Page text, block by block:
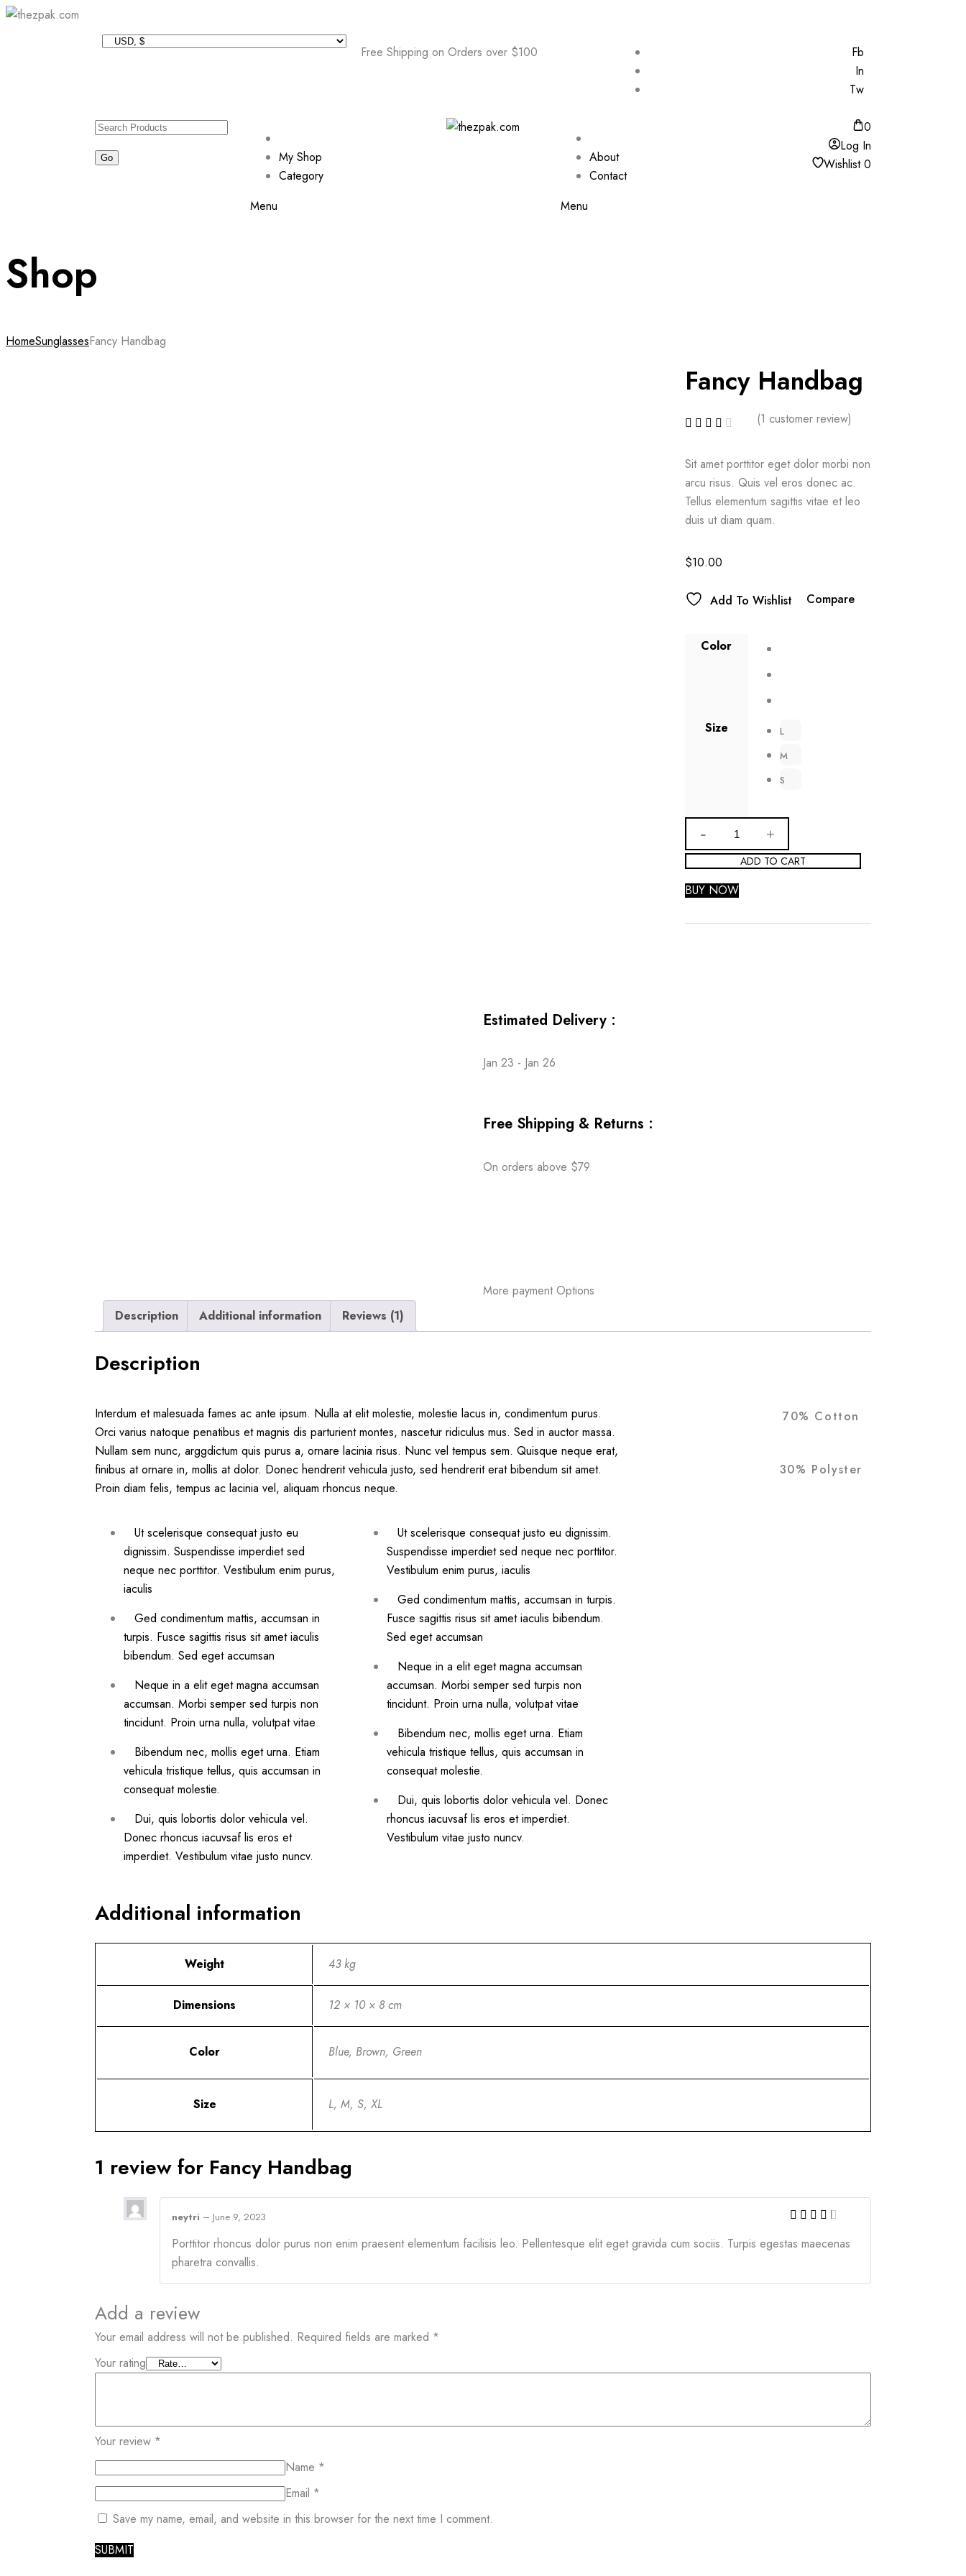
Free Shipping on Orders over $100
Fb
In
Tw
My Shop
Category
Menu
About
Contact
Menu
0
Log In
Wishlist0
Shop
HomeSunglassesFancy Handbag
Fancy Handbag
(1 customer review)
Sit amet porttitor eget dolor morbi non
arcu risus. Quis vel eros donec ac.
Tellus elementum sagittis vitae et leo
duis ut diam quam.
$10.00
Add To Wishlist Compare
Color
Size
L
M
S
ADD TO CART
BUY NOW
Estimated Delivery :
Jan 23 - Jan 26
Free Shipping & Returns :
On orders above $79
More payment Options
Description
Additional information Reviews (1)
Description
Interdum et malesuada fames ac ante ipsum. Nulla at elit molestie, molestie lacus in, condimentum purus.
Orci varius natoque penatibus et magnis dis parturient montes, nascetur ridiculus mus. Sed in auctor massa.
Nullam sem nunc, arggdictum quis purus a, ornare lacinia risus. Nunc vel tempus sem. Quisque neque erat,
finibus at ornare in, mollis at dolor. Donec hendrerit vehicula justo, sed hendrerit erat bibendum sit amet.
Proin diam felis, tempus ac lacinia vel, aliquam rhoncus neque.
Ut scelerisque consequat justo eu
dignissim. Suspendisse imperdiet sed
neque nec porttitor. Vestibulum enim purus,
iaculis
Ged condimentum mattis, accumsan in
turpis. Fusce sagittis risus sit amet iaculis
bibendum. Sed eget accumsan
Neque in a elit eget magna accumsan
accumsan. Morbi semper sed turpis non
tincidunt. Proin urna nulla, volutpat vitae
Bibendum nec, mollis eget urna. Etiam
vehicula tristique tellus, quis accumsan in
consequat molestie.
Dui, quis lobortis dolor vehicula vel.
Donec rhoncus iacuvsaf lis eros et
imperdiet. Vestibulum vitae justo nuncv.
Ut scelerisque consequat justo eu dignissim.
Suspendisse imperdiet sed neque nec porttitor.
Vestibulum enim purus, iaculis
Ged condimentum mattis, accumsan in turpis.
Fusce sagittis risus sit amet iaculis bibendum.
Sed eget accumsan
Neque in a elit eget magna accumsan
accumsan. Morbi semper sed turpis non
tincidunt. Proin urna nulla, volutpat vitae
Bibendum nec, mollis eget urna. Etiam
vehicula tristique tellus, quis accumsan in
consequat molestie.
Dui, quis lobortis dolor vehicula vel. Donec
rhoncus iacuvsaf lis eros et imperdiet.
Vestibulum vitae justo nuncv.
70% Cotton
30% Polyster
Additional information
Weight 43 kg
Dimensions 12 × 10 × 8 cm
Color Blue, Brown, Green
Size L, M, S, XL
1 review for Fancy Handbag
neytri – June 9, 2023
Porttitor rhoncus dolor purus non enim praesent elementum facilisis leo. Pellentesque elit eget gravida cum sociis. Turpis egestas maecenas
pharetra convallis.
Add a review
Your email address will not be published. Required fields are marked *
Your rating
Your review *
Name *
Email *
Save my name, email, and website in this browser for the next time I comment.